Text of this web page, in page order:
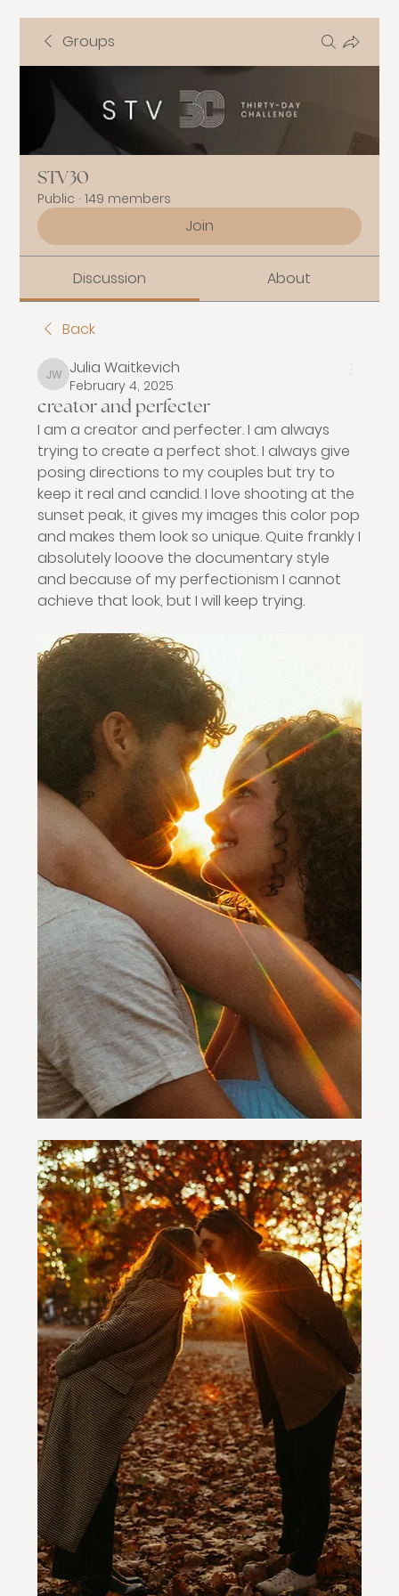
Groups
STV30
Public · 149 members
Join
Discussion About
Back
Julia Waitkevich
Julia Waitkevich
February 4, 2025
creator and perfecter
I am a creator and perfecter. I am always
trying to create a perfect shot. I always give
posing directions to my couples but try to
keep it real and candid. I love shooting at the
sunset peak, it gives my images this color pop
and makes them look so unique. Quite frankly I
absolutely looove the documentary style
and because of my perfectionism I cannot
achieve that look, but I will keep trying.